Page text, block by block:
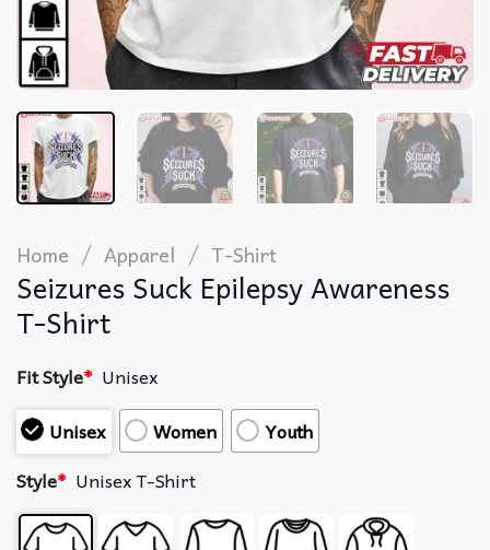
Home / Apparel / T-Shirt
Seizures Suck Epilepsy Awareness
T-Shirt
Fit Style* Unisex
Unisex
Women
Youth
Style* Unisex T-Shirt